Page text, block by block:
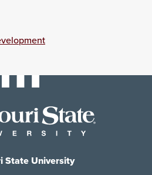
State University